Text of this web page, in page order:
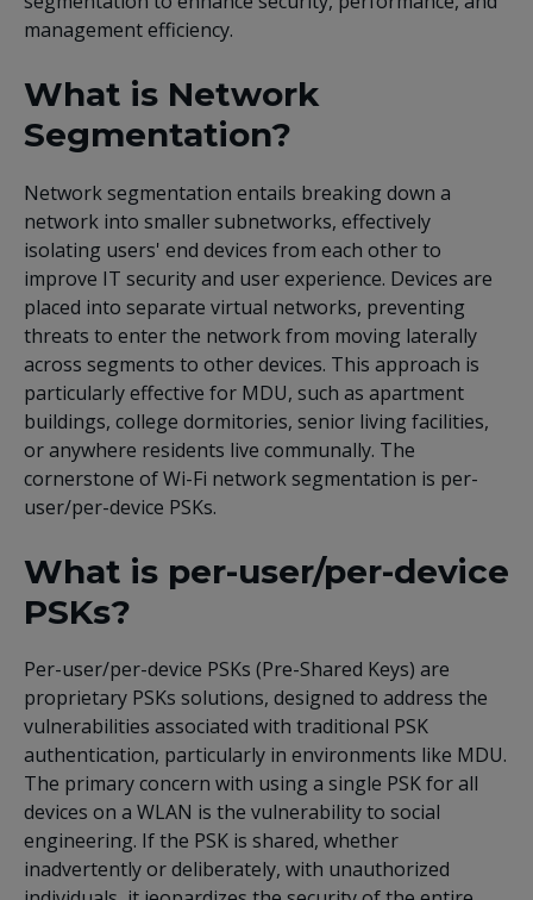
management efficiency.
What is Network
Segmentation?
Network segmentation entails breaking down a
network into smaller subnetworks, effectively
isolating users' end devices from each other to
improve IT security and user experience. Devices are
placed into separate virtual networks, preventing
threats to enter the network from moving laterally
across segments to other devices. This approach is
particularly effective for MDU, such as apartment
buildings, college dormitories, senior living facilities,
or anywhere residents live communally. The
cornerstone of Wi-Fi network segmentation is per-
user/per-device PSKs.
What is per-user/per-device
PSKs?
Per-user/per-device PSKs (Pre-Shared Keys) are
proprietary PSKs solutions, designed to address the
vulnerabilities associated with traditional PSK
authentication, particularly in environments like MDU.
The primary concern with using a single PSK for all
devices on a WLAN is the vulnerability to social
engineering. If the PSK is shared, whether
inadvertently or deliberately, with unauthorized